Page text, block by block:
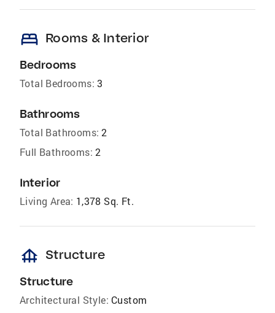
bed Rooms & Interior
Bedrooms
Total Bedrooms: 3
Bathrooms
Total Bathrooms: 2
Full Bathrooms: 2
Interior
Living Area: 1,378 Sq. Ft.
foundation Structure
Structure
Architectural Style: Custom